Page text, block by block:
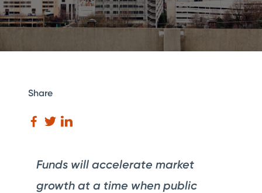
Share
Funds will accelerate market
growth at a time when public